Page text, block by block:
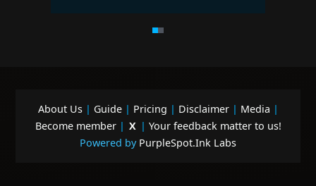
About Us| Guide| Pricing | Disclaimer| Media |
Become member | X | Your feedback matter to us!
Powered by PurpleSpot.Ink Labs